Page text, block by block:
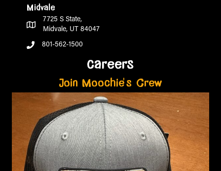
Midvale
7725 S State,
Midvale, UT 84047
801-562-1500
careers
Join Moochie's Crew